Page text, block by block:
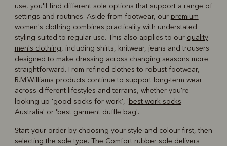
use, you'll find different sole options that support a range of
settings and routines. Aside from footwear, our premium
women's clothing combines practicality with understated
styling suited to regular use. This also applies to our quality
men's clothing, including shirts, knitwear, jeans and trousers
designed to make dressing across changing seasons more
straightforward. From refined clothes to robust footwear,
R.M.Williams products continue to support long-term wear
across different lifestyles and terrains, whether you're
looking up 'good socks for work', 'best work socks
Australia' or 'best garment duffle bag'.
Start your order by choosing your style and colour first, then
selecting the sole type. The Comfort rubber sole delivers